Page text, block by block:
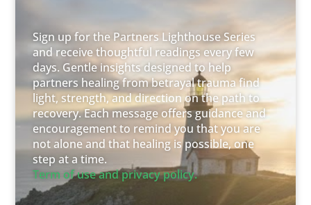
Sign up for the Partners Lighthouse Series
and receive thoughtful readings every few
days. Gentle insights designed to help
partners healing from betrayal trauma find
light, strength, and direction on the path to
recovery. Each message offers guidance and
encouragement to remind you that you are
not alone and that healing is possible, one
step at a time.
Term of use and privacy policy.